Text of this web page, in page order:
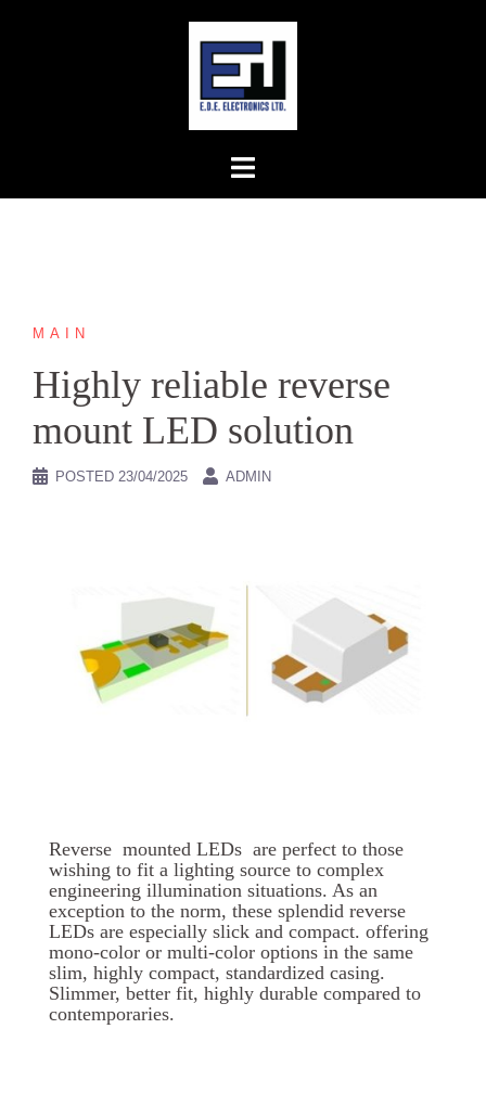
MAIN
Highly reliable reverse
mount LED solution
POSTED 23/04/2025 ADMIN
Reverse mounted LEDs are perfect to those
wishing to fit a lighting source to complex
engineering illumination situations. As an
exception to the norm, these splendid reverse
LEDs are especially slick and compact. offering
mono-color or multi-color options in the same
slim, highly compact, standardized casing.
Slimmer, better fit, highly durable compared to
contemporaries.